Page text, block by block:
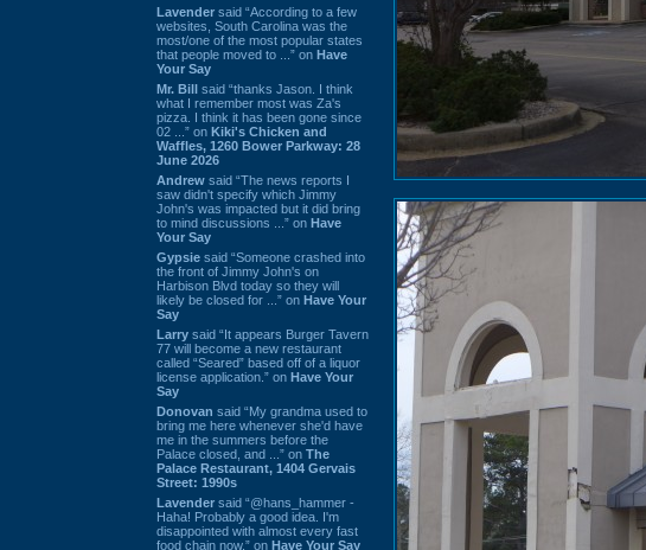
Lavender said “According to a few
websites, South Carolina was the
most/one of the most popular states
that people moved to ...” on Have
Your Say
Mr. Bill said “thanks Jason. I think
what I remember most was Za's
pizza. I think it has been gone since
02 ...” on Kiki's Chicken and
Waffles, 1260 Bower Parkway: 28
June 2026
Andrew said “The news reports I
saw didn't specify which Jimmy
John's was impacted but it did bring
to mind discussions ...” on Have
Your Say
Gypsie said “Someone crashed into
the front of Jimmy John's on
Harbison Blvd today so they will
likely be closed for ...” on Have Your
Say
Larry said “It appears Burger Tavern
77 will become a new restaurant
called “Seared” based off of a liquor
license application.” on Have Your
Say
Donovan said “My grandma used to
bring me here whenever she'd have
me in the summers before the
Palace closed, and ...” on The
Palace Restaurant, 1404 Gervais
Street: 1990s
Lavender said “@hans_hammer -
Haha! Probably a good idea. I'm
disappointed with almost every fast
food chain now.” on Have Your Say